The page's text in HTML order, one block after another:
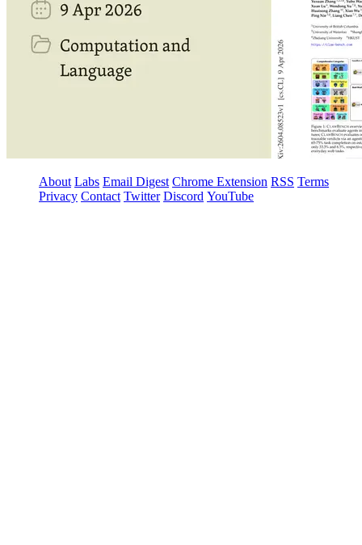
About Labs Email Digest Chrome Extension RSS Terms
Privacy Contact Twitter Discord YouTube